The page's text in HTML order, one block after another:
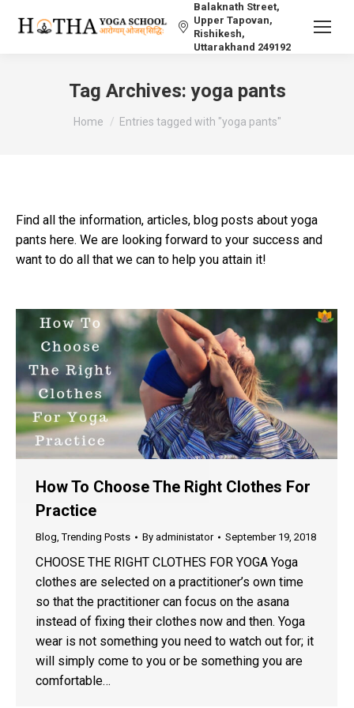
Balaknath Street,
Upper Tapovan,
Rishikesh,
Uttarakhand 249192
Tag Archives:yoga pants
You are here:
Home Entries tagged with "yoga pants"
Find all the information, articles, blog posts about yoga
pants here. We are looking forward to your success and
want to do all that we can to help you attain it!
How To Choose The Right Clothes For
Practice
Blog,Trending Posts By administator September 19, 2018
CHOOSE THE RIGHT CLOTHES FOR YOGA Yoga
clothes are selected on a practitioner’s own time
so that the practitioner can focus on the asana
instead of fixing their clothes now and then. Yoga
wear is not something you need to watch out for; it
will simply come to you or be something you are
comfortable…